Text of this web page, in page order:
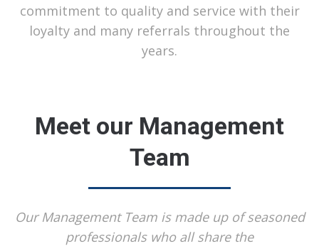
commitment to quality and service with their
loyalty and many referrals throughout the
years.
Meet our Management
Team
Our Management Team is made up of seasoned
professionals who all share the